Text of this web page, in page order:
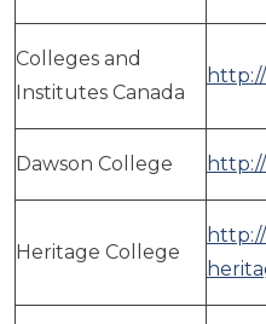
Colleges and
Institutes Canada
Dawson College
Heritage College